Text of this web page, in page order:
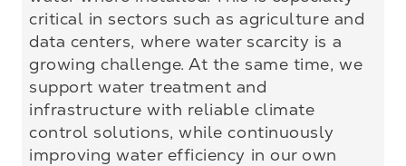
critical in sectors such as agriculture and
data centers, where water scarcity is a
growing challenge. At the same time, we
support water treatment and
infrastructure with reliable climate
control solutions, while continuously
improving water efficiency in our own